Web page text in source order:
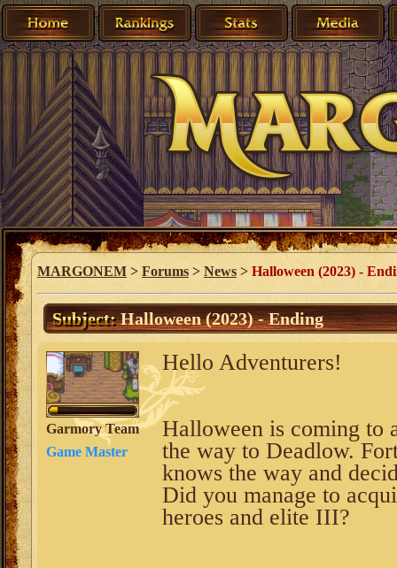
MARGONEM > Forums > News > Halloween (2023) -
Subject:Halloween (2023) - Ending
Garmory Team
Game Master
Hello Adventurers!
Halloween is coming to
the way to Deadlow.
knows the way and
Did you manage to
heroes and elite III?